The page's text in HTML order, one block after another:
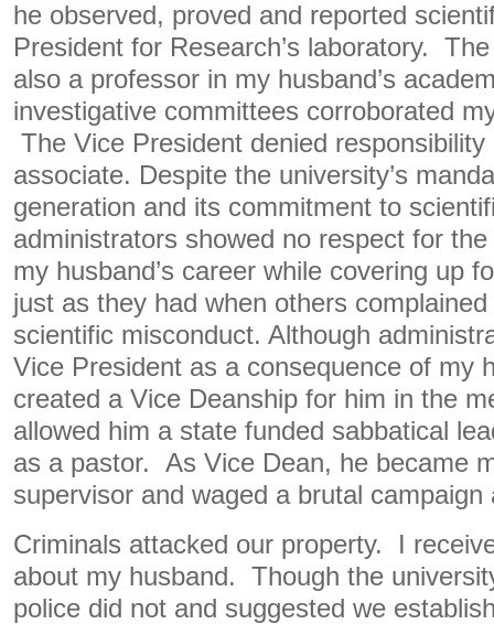
he observed, proved and reported
President for Research’s laboratory.
also a professor in my husband’s
investigative committees corroborated
The Vice President denied
associate. Despite the university’s
generation and its commitment to
administrators showed no respect for
my husband’s career while covering up
just as they had when others
scientific misconduct. Although
Vice President as a consequence of my
created a Vice Deanship for him in the
allowed him a state funded sabbatical
as a pastor. As Vice Dean, he became
supervisor and waged a brutal campaign
Criminals attacked our property. I
about my husband. Though the
police did not and suggested we